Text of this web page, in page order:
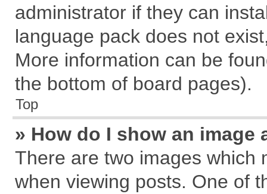
administrator if they can
language pack does not
More information can be
the bottom of board pages).
Top
» How do I show an
There are two images which
when viewing posts. One of